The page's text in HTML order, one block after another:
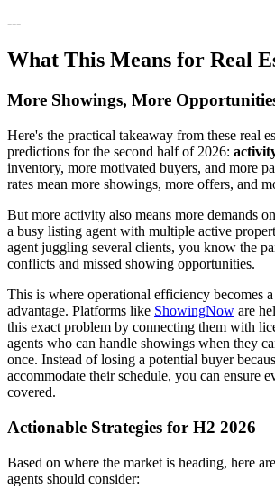
---
What This Means for Real
More Showings, More
Here's the practical takeaway from these real
predictions for the second half of 2026:
inventory, more motivated buyers, and more
rates mean more showings, more offers, and
But more activity also means more demands
a busy listing agent with multiple active
agent juggling several clients, you know the
conflicts and missed showing opportunities.
This is where operational efficiency becomes
advantage. Platforms like ShowingNow are
this exact problem by connecting them with
agents who can handle showings when they
once. Instead of losing a potential buyer
accommodate their schedule, you can ensure
covered.
Actionable Strategies for H2 2026
Based on where the market is heading, here
agents should consider: